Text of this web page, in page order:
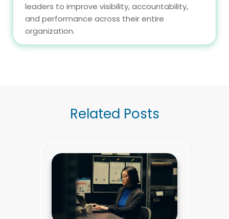
leaders to improve visibility, accountability,
and performance across their entire
organization.
Related Posts